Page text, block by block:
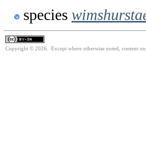
species
Copyright © 2026. Except where otherwise noted, content